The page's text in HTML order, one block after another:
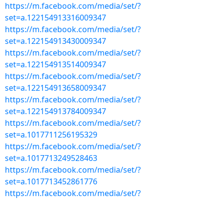
https://m.facebook.com/media/set/?
set=a.122154913316009347
https://m.facebook.com/media/set/?
set=a.122154913430009347
https://m.facebook.com/media/set/?
set=a.122154913514009347
https://m.facebook.com/media/set/?
set=a.122154913658009347
https://m.facebook.com/media/set/?
set=a.122154913784009347
https://m.facebook.com/media/set/?
set=a.1017711256195329
https://m.facebook.com/media/set/?
set=a.1017713249528463
https://m.facebook.com/media/set/?
set=a.1017713452861776
https://m.facebook.com/media/set/?